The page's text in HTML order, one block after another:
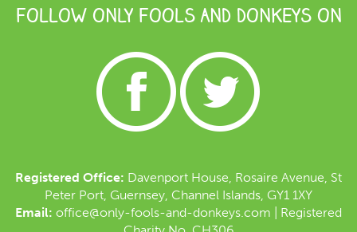
FOLLOW ONLY FOOLS AND DONKEYS ON
Registered Office: Davenport House, Rosaire Avenue, St
Peter Port, Guernsey, Channel Islands, GY1 1XY
Email: office@only-fools-and-donkeys.com | Registered